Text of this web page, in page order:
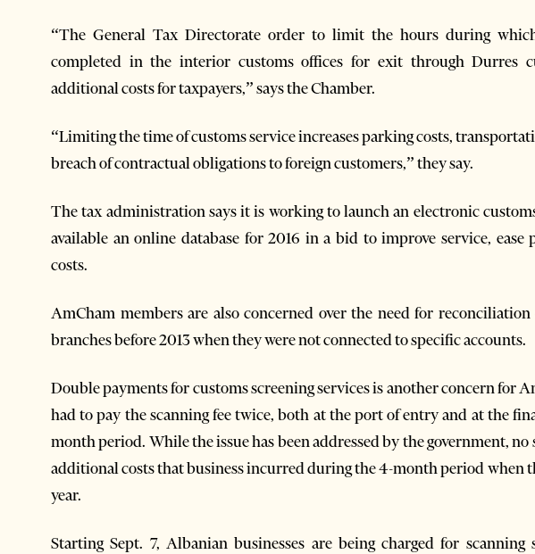
“The General Tax Directorate order to limit the hours during
completed in the interior customs offices for exit through Durres
additional costs for taxpayers,” says the Chamber.
“Limiting the time of customs service increases parking costs,
breach of contractual obligations to foreign customers,” they say.
The tax administration says it is working to launch an electronic
available an online database for 2016 in a bid to improve service, ease
costs.
AmCham members are also concerned over the need for
branches before 2013 when they were not connected to specific accounts.
Double payments for customs screening services is another concern for
had to pay the scanning fee twice, both at the port of entry and at the
month period. While the issue has been addressed by the government,
additional costs that business incurred during the 4-month period when
year.
Starting Sept. 7, Albanian businesses are being charged for scanning